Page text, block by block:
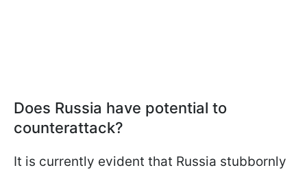
Does Russia have potential to
counterattack?
It is currently evident that Russia stubbornly